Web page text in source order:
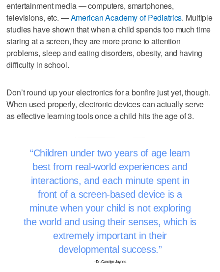
entertainment media — computers, smartphones,
televisions, etc. —American Academy of Pediatrics. Multiple
studies have shown that when a child spends too much time
staring at a screen, they are more prone to attention
problems, sleep and eating disorders, obesity, and having
difficulty in school.
Don’t round up your electronics for a bonfire just yet, though.
When used properly, electronic devices can actually serve
as effective learning tools once a child hits the age of 3.
Children under two years of age learn
best from real-world experiences and
interactions, and each minute spent in
front of a screen-based device is a
minute when your child is not exploring
the world and using their senses, which is
extremely important in their
developmental success.
–Dr. Carolyn Jaynes